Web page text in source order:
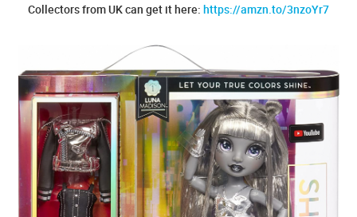
Collectors from UK can get it here: https://amzn.to/3nzoYr7